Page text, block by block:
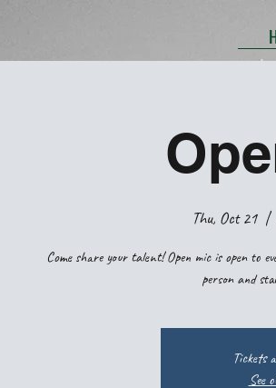
Thu, Oct 21
  |
Come share your talent! Open mic is open to
person and
Tickets
See